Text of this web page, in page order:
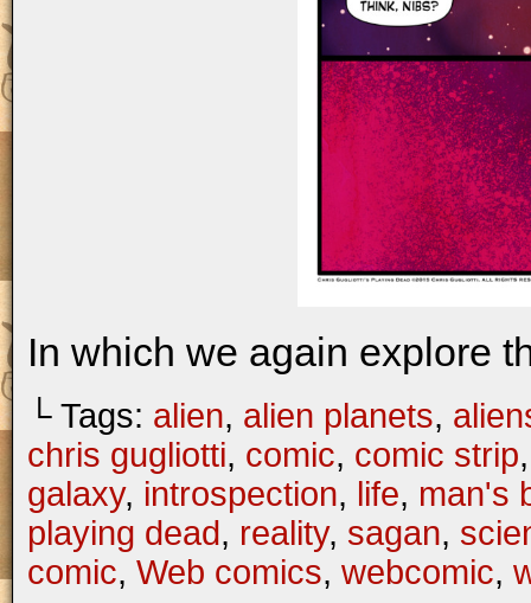
In which we again explore
└ Tags: alien, alien planets,
chris gugliotti, comic, comic strip
galaxy, introspection, life, man's
playing dead, reality, sagan,
comic, Web comics, webcomic,